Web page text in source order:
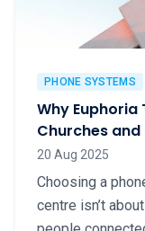
PHONE SYSTEMS
Why
Churches
20 Aug 2025
Choosing a
centre isn’t